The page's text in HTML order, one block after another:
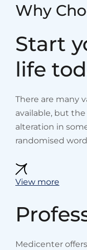
Why
Start
life
There are many
available, but
alteration in
randomised
View more
Medicenter